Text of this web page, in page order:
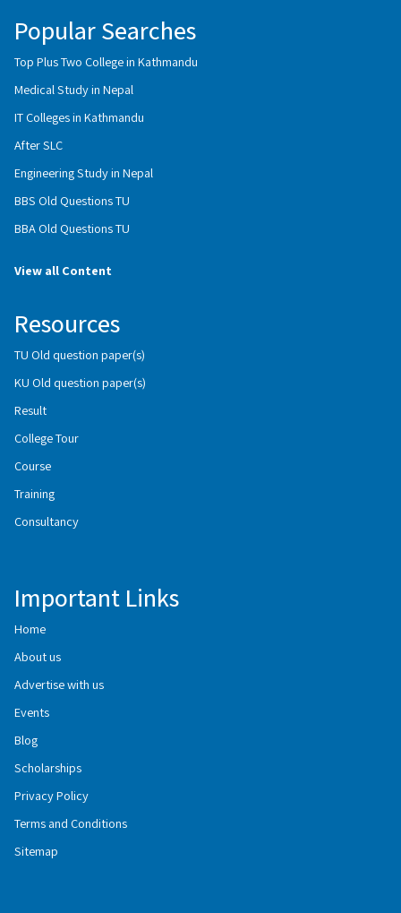
Popular Searches
Top Plus Two College in Kathmandu
Medical Study in Nepal
IT Colleges in Kathmandu
After SLC
Engineering Study in Nepal
BBS Old Questions TU
BBA Old Questions TU
View all Content
Resources
TU Old question paper(s)
KU Old question paper(s)
Result
College Tour
Course
Training
Consultancy
Important Links
Home
About us
Advertise with us
Events
Blog
Scholarships
Privacy Policy
Terms and Conditions
Sitemap